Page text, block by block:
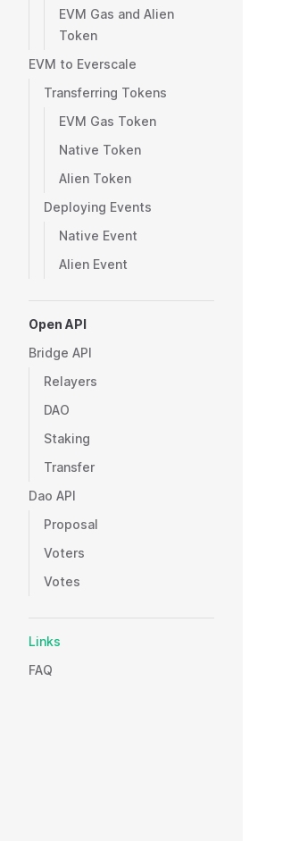
EVM Gas and Alien
Token
EVM to Everscale
Transferring Tokens
EVM Gas Token
Native Token
Alien Token
Deploying Events
Native Event
Alien Event
Open API
Bridge API
Relayers
DAO
Staking
Transfer
Dao API
Proposal
Voters
Votes
Links
FAQ